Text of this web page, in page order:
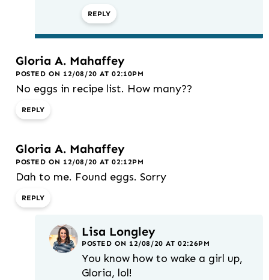
REPLY
Gloria A. Mahaffey
POSTED ON 12/08/20 AT 02:10PM
No eggs in recipe list. How many??
REPLY
Gloria A. Mahaffey
POSTED ON 12/08/20 AT 02:12PM
Dah to me. Found eggs. Sorry
REPLY
Lisa Longley
POSTED ON 12/08/20 AT 02:26PM
You know how to wake a girl up,
Gloria, lol!